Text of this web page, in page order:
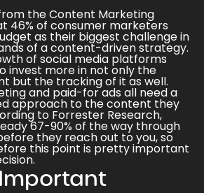
the Content Marketing
46% of consumer marketers
as their biggest challenge in
of a content-driven strategy.
of social media platforms
invest more in not only the
but the tracking of it as well.
and paid-for ads all need a
approach to the content they
to Forrester Research,
67-90% of the way through
they reach out to you,so
this point is pretty important